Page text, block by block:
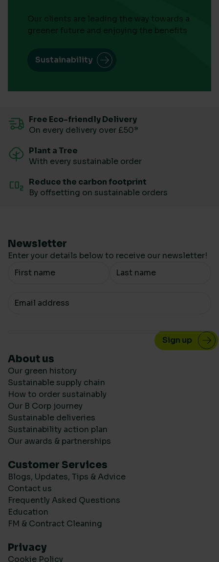
Our clients are leading the way towards a
greener future and enjoying the benefits
Sustainability
Free Eco-friendly Delivery
On every delivery over £50*
Plant a Tree
With every sustainable order
Reduce the carbon footprint
By offsetting on sustainable orders
Newsletter
Enter your details below to receive our newsletter!
Your Name
Your email
About us
Our green history
Sustainable supply chain
How to order sustainably
Our B Corp journey
Sustainable deliveries
Sustainability action plan
Our awards & partnerships
Customer Services
Blogs, Updates, Tips & Advice
Contact us
Frequently Asked Questions
Education
FM & Contract Cleaning
Privacy
Cookie Policy